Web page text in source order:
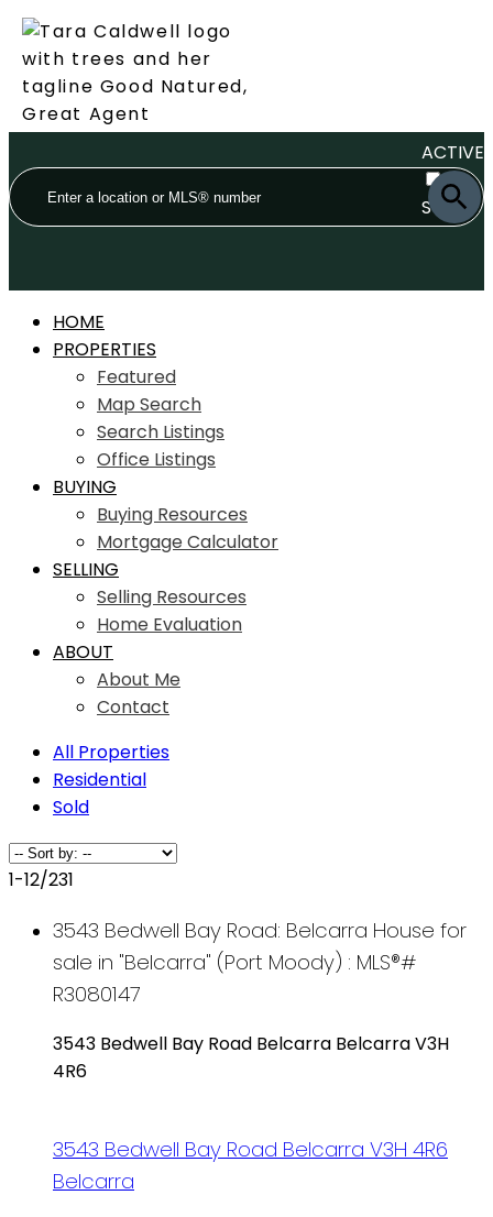
ACTIVE
SOLD
HOME
PROPERTIES
Featured
Map Search
Search Listings
Office Listings
BUYING
Buying Resources
Mortgage Calculator
SELLING
Selling Resources
Home Evaluation
ABOUT
About Me
Contact
All Properties
Residential
Sold
1-12/231
3543 Bedwell Bay Road: Belcarra House for
sale in "Belcarra" (Port Moody) : MLS®#
R3080147
3543 Bedwell Bay Road Belcarra BelcarraV3H
4R6
3543 Bedwell Bay Road Belcarra V3H 4R6
Belcarra